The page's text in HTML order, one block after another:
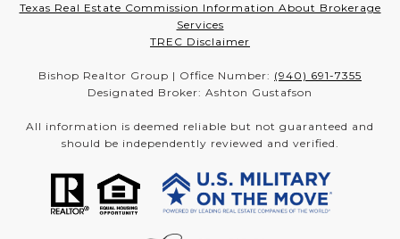
Texas Real Estate Commission Information About Brokerage
Services
TREC Disclaimer
Bishop Realtor Group | Office Number: (940) 691-7355
Designated Broker: Ashton Gustafson
All information is deemed reliable but not guaranteed and
should be independently reviewed and verified.